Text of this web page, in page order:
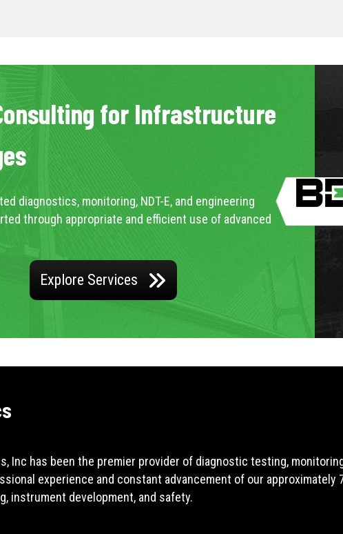
for Infrastructure
diagnostics, monitoring, NDT-E, and engineering
through appropriate and efficient use of advanced
Explore Services
Inc has been the premier provider of diagnostic testing,
experience and constant advancement of our
instrument development, and safety.